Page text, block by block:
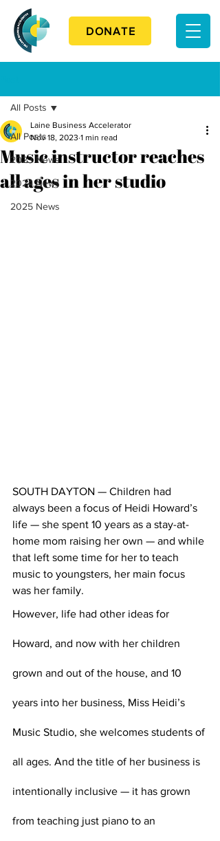
DONATE
All Posts
2023 News
2024 News
2025 News
All Posts
Music instructor reaches
all ages in her studio
Laine Business Accelerator
Nov 18, 2023 1 min read
SOUTH DAYTON — Children had
always been a focus of Heidi Howard’s
life — she spent 10 years as a stay-at-
home mom raising her own — and while
that left some time for her to teach
music to youngsters, her main focus
was her family.
However, life had other ideas for
Howard, and now with her children
grown and out of the house, and 10
years into her business, Miss Heidi’s
Music Studio, she welcomes students of
all ages. And the title of her business is
intentionally inclusive — it has grown
from teaching just piano to an